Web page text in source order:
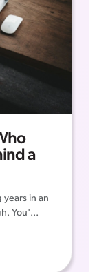
a
in an
You'...